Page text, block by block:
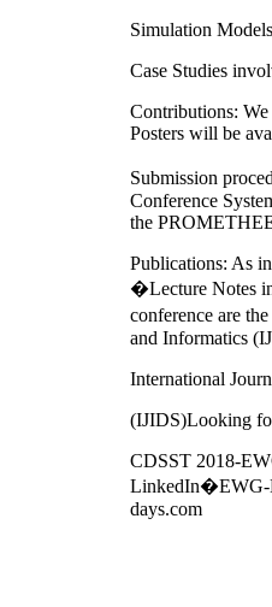
Simulation
Case Studies
Contributions:
Posters will be
Submission
Conference
the
Publications: As
�Lecture Notes in
conference are
and Informatics
International
(IJIDS)Looking
CDSST 2018-
LinkedIn�EWG-
days.com